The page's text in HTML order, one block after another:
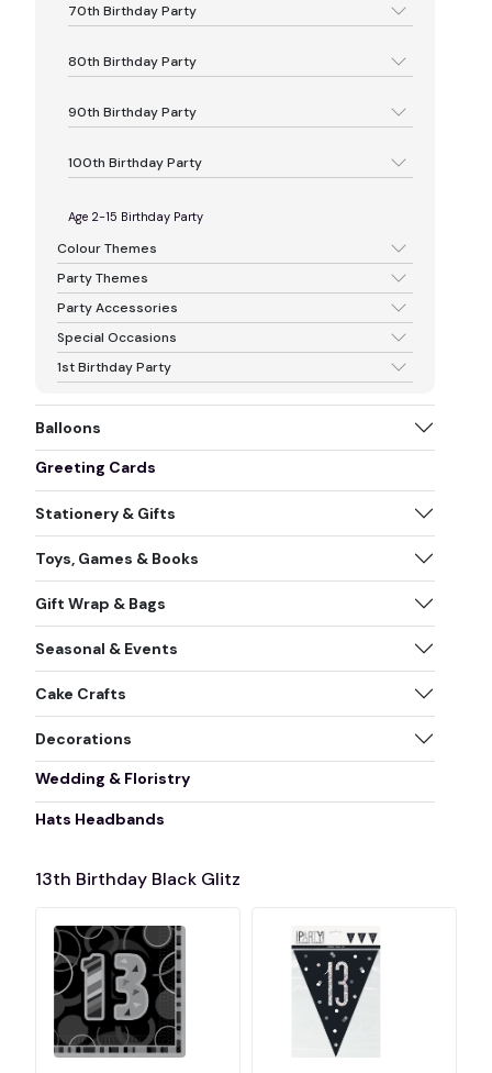
70th Birthday Party
80th Birthday Party
90th Birthday Party
100th Birthday Party
Age 2-15 Birthday Party
Colour Themes
Party Themes
Party Accessories
Special Occasions
1st Birthday Party
Balloons
Greeting Cards
Stationery & Gifts
Toys, Games & Books
Gift Wrap & Bags
Seasonal & Events
Cake Crafts
Decorations
Wedding & Floristry
Hats Headbands
13th Birthday Black Glitz